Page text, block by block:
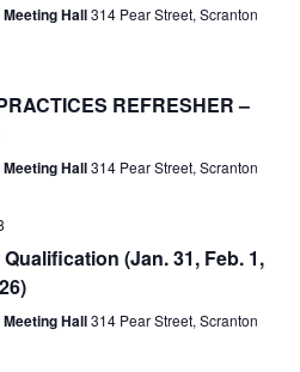
Hall314 Pear Street, Scranton
REFRESHER –
Hall314 Pear Street, Scranton
(Jan. 31, Feb. 1,
Hall314 Pear Street, Scranton